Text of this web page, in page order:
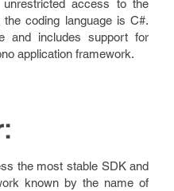
access to the
coding language is C#.
and includes support for
application framework.
the most stable SDK and
known by the name of